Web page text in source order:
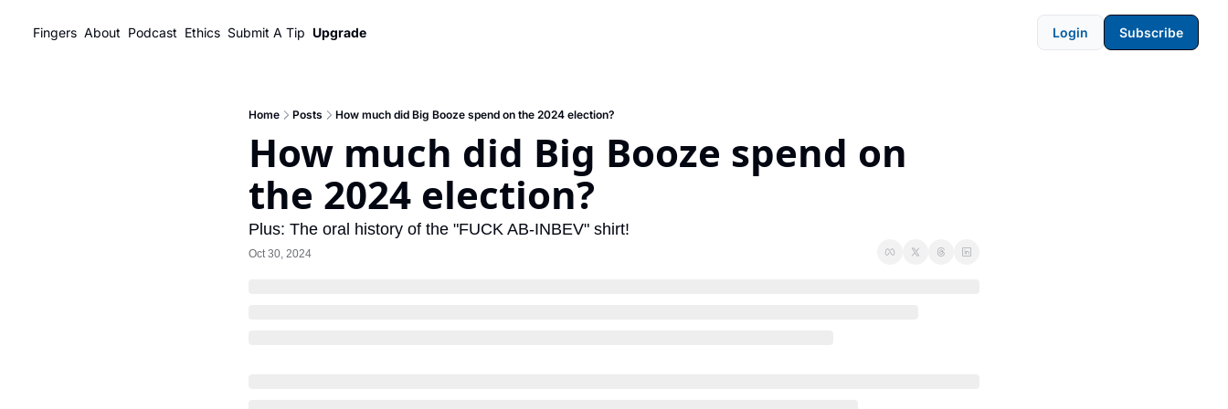
Fingers About Podcast Ethics Submit A Tip Upgrade Login Subscribe
Home Posts How much did Big Booze spend on the 2024 election?
How much did Big Booze spend on
the 2024 election?
Plus: The oral history of the "FUCK AB-INBEV" shirt!
Oct 30, 2024